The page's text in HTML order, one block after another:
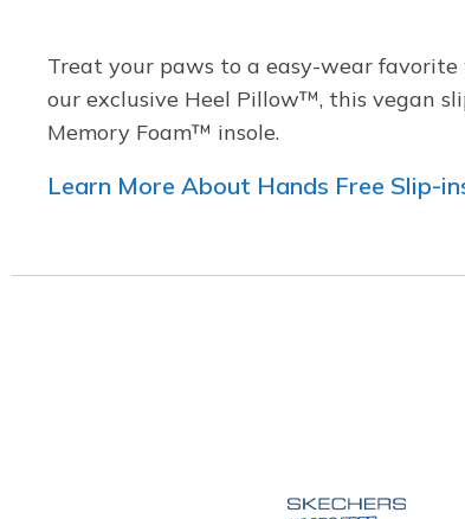
Treat your paws to a easy-wear favorite
our exclusive Heel Pillow™, this vegan
Memory Foam™ insole.
Learn More About Hands Free Slip-